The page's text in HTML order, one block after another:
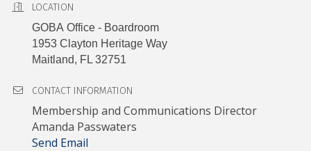
LOCATION
GOBA Office - Boardroom
1953 Clayton Heritage Way
Maitland, FL 32751
CONTACT INFORMATION
Membership and Communications Director
Amanda Passwaters
Send Email